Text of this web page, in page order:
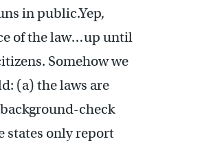
in public.Yep,
of the law…up until
Somehow we
(a) the laws are
check
states only report